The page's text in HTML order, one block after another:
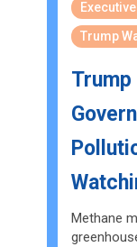
Trump
Methane